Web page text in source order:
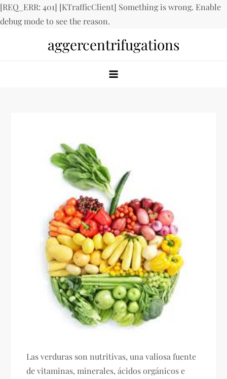
[REQ_ERR: 401] [KTrafficClient] Something is wrong. Enable
debug mode to see the reason.
aggercentrifugations
Las verduras son nutritivas, una valiosa fuente
de vitaminas, minerales, ácidos orgánicos e